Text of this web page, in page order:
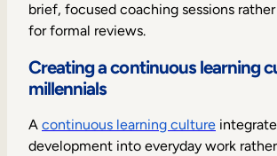
brief, focused coaching sessions
for formal reviews.
Creating a continuous learning
millennials
A continuous learning culture
development into everyday work